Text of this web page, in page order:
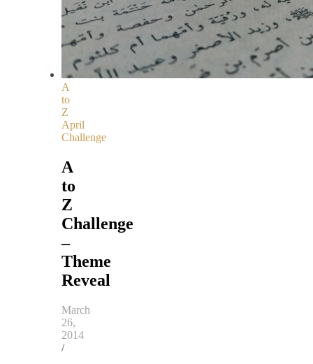
A
to
Z
April
Challenge
A
to
Z
Challenge
–
Theme
Reveal
March
26,
2014
/